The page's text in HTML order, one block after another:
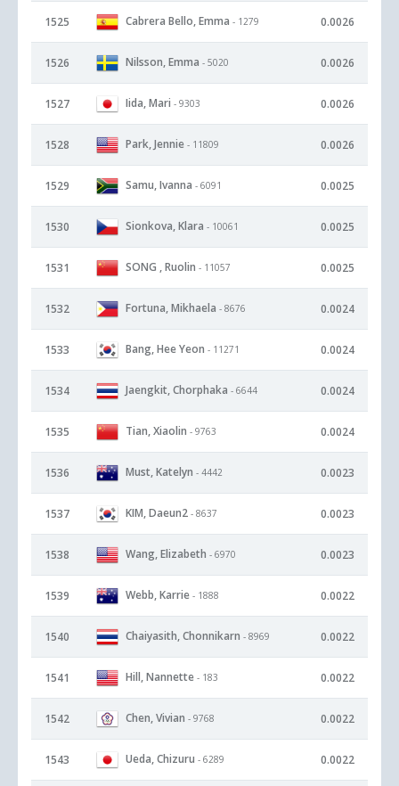
1525 Cabrera Bello, Emma - 1279 0.0026
1526 Nilsson, Emma - 5020 0.0026
1527 Iida, Mari - 9303 0.0026
1528 Park, Jennie - 11809 0.0026
1529 Samu, Ivanna - 6091 0.0025
1530 Sionkova, Klara - 10061 0.0025
1531 SONG , Ruolin - 11057 0.0025
1532 Fortuna, Mikhaela - 8676 0.0024
1533 Bang, Hee Yeon - 11271 0.0024
1534 Jaengkit, Chorphaka - 6644 0.0024
1535 Tian, Xiaolin - 9763 0.0024
1536 Must, Katelyn - 4442 0.0023
1537 KIM, Daeun2 - 8637 0.0023
1538 Wang, Elizabeth - 6970 0.0023
1539 Webb, Karrie - 1888 0.0022
1540 Chaiyasith, Chonnikarn - 8969 0.0022
1541 Hill, Nannette - 183 0.0022
1542 Chen, Vivian - 9768 0.0022
1543 Ueda, Chizuru - 6289 0.0022